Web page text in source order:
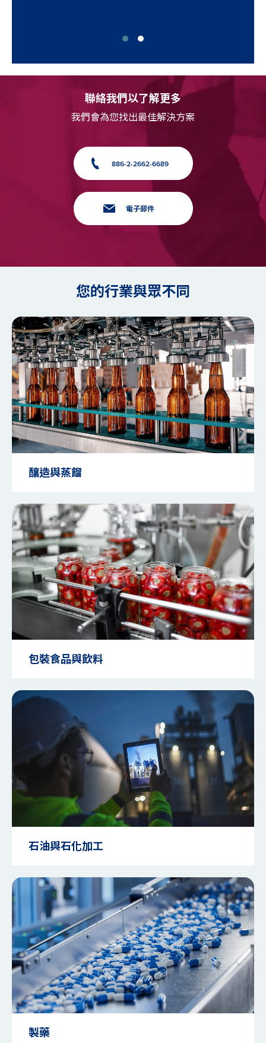
聯絡我們以了解更多
我們會為您找出最佳解決方案
886-2-2662-6689
電子郵件
您的行業與眾不同
釀造與蒸餾
包裝食品與飲料
石油與石化加工
製藥